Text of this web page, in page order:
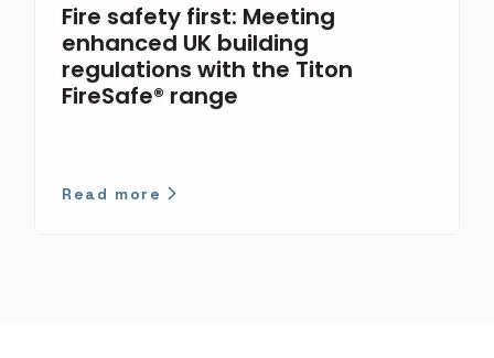
Fire safety first: Meeting
enhanced UK building
regulations with the Titon
FireSafe® range
Read more